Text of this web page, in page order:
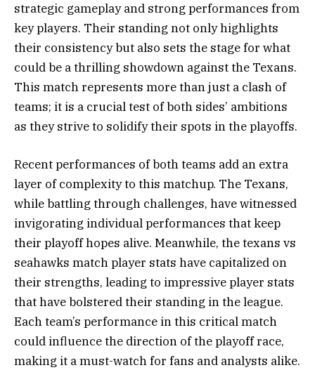
strategic gameplay and strong performances from
key players. Their standing not only highlights
their consistency but also sets the stage for what
could be a thrilling showdown against the Texans.
This match represents more than just a clash of
teams; it is a crucial test of both sides’ ambitions
as they strive to solidify their spots in the playoffs.
Recent performances of both teams add an extra
layer of complexity to this matchup. The Texans,
while battling through challenges, have witnessed
invigorating individual performances that keep
their playoff hopes alive. Meanwhile, the texans vs
seahawks match player stats have capitalized on
their strengths, leading to impressive player stats
that have bolstered their standing in the league.
Each team’s performance in this critical match
could influence the direction of the playoff race,
making it a must-watch for fans and analysts alike.